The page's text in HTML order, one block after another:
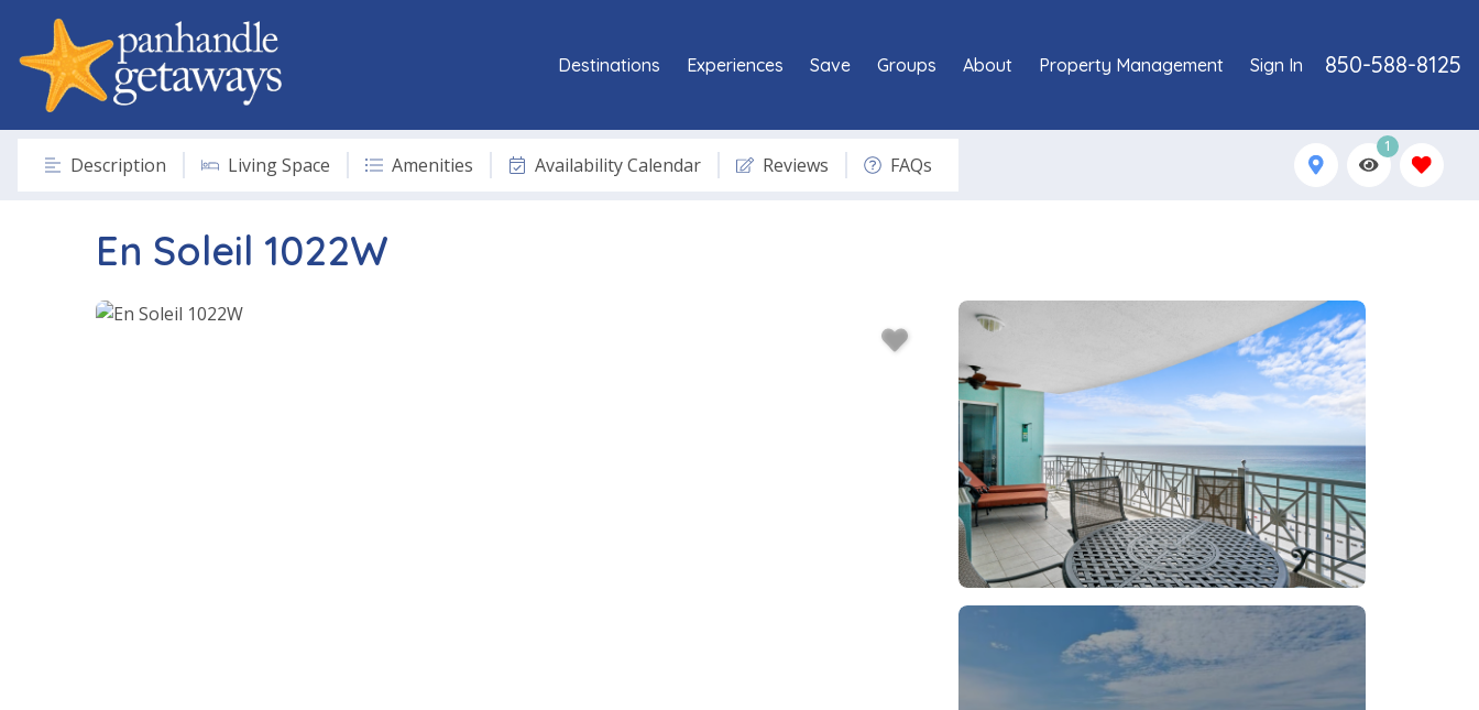
850-588-8125
Destinations Experiences Save Groups About Property Management Sign In
Description Living Space Amenities Availability Calendar Reviews FAQs
1
En Soleil 1022W